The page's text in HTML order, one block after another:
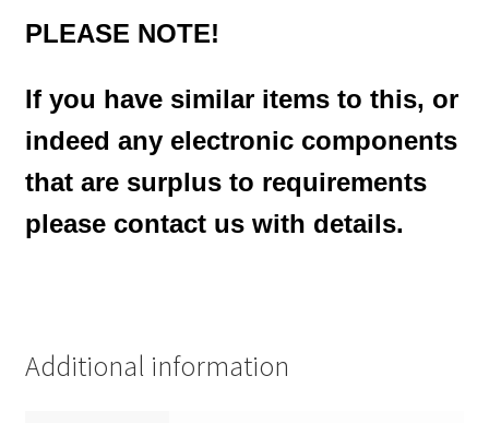
PLEASE NOTE!
If you have similar items to this, or
indeed any electronic components
that are surplus to requirements
please contact us with details.
Additional information